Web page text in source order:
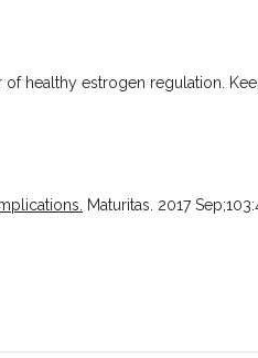
healthy estrogen regulation.
Maturitas. 2017